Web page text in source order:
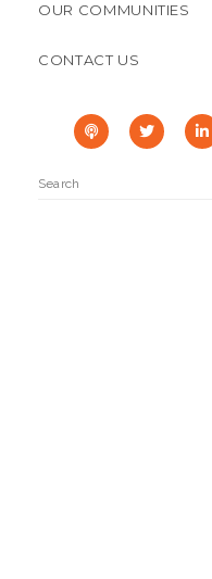
OUR COMMUNITIES
CONTACT US